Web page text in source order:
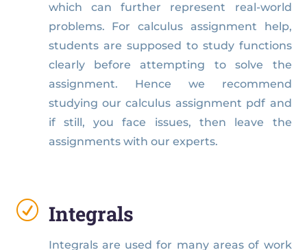
which can further represent real-world
problems. For calculus assignment help,
students are supposed to study functions
clearly before attempting to solve the
assignment. Hence we recommend
studying our calculus assignment pdf and
if still, you face issues, then leave the
assignments with our experts.
R Integrals
Integrals are used for many areas of work